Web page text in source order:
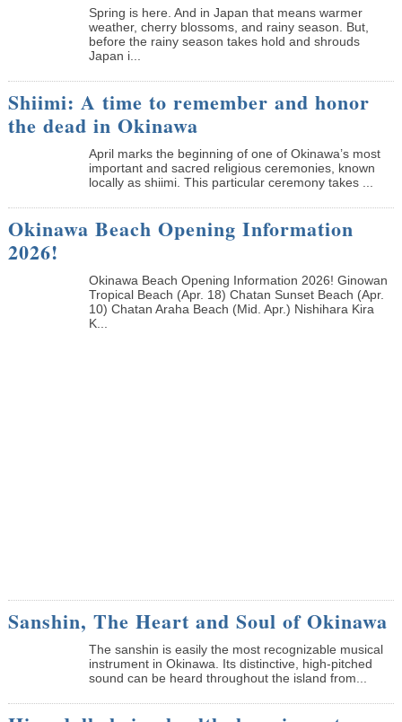
Spring is here. And in Japan that means warmer
weather, cherry blossoms, and rainy season. But,
before the rainy season takes hold and shrouds
Japan i...
Shiimi: A time to remember and honor
the dead in Okinawa
April marks the beginning of one of Okinawa’s most
important and sacred religious ceremonies, known
locally as shiimi. This particular ceremony takes ...
Okinawa Beach Opening Information
2026!
Okinawa Beach Opening Information 2026! Ginowan
Tropical Beach (Apr. 18) Chatan Sunset Beach (Apr.
10) Chatan Araha Beach (Mid. Apr.) Nishihara Kira
K...
Sanshin, The Heart and Soul of Okinawa
The sanshin is easily the most recognizable musical
instrument in Okinawa. Its distinctive, high-pitched
sound can be heard throughout the island from...